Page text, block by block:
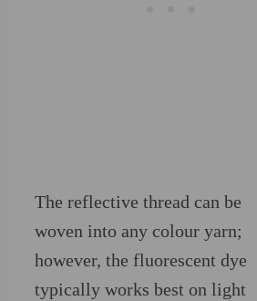
The reflective thread can be
woven into any colour yarn;
however, the fluorescent dye
typically works best on light